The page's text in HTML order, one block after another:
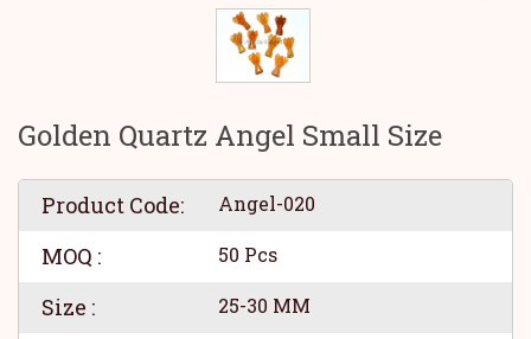
Golden Quartz Angel Small Size
Product Code: Angel-020
MOQ : 50 Pcs
Size : 25-30 MM